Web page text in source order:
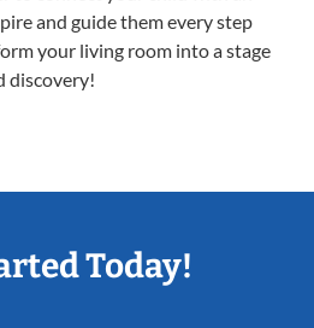
and guide them every step
your living room into a stage
discovery!
Today!